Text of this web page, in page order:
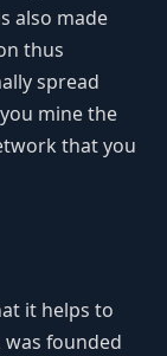
also made
thus
spread
mine the
that you
it helps to
was founded